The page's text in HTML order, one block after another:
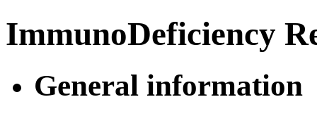
ImmunoDeficiency
General information